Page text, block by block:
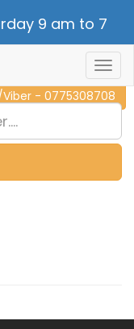
9 am to 7
NOW - 011 2 787 140
- 0775308708